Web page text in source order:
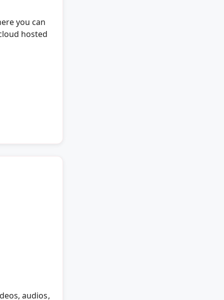
you can
hosted
audios,